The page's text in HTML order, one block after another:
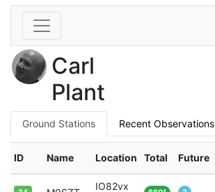
Carl
Plant
Ground Stations Recent Observations
ID Name Location Total Future
IO82vx